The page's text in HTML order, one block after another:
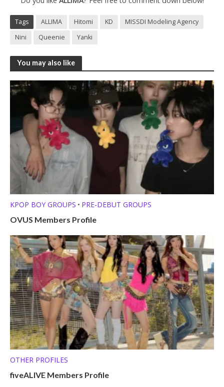
Tags ALLIMA Hitomi KD
MISSDI Modeling Agency
Nini
Queenie Yanki
You may also like
KPOP BOY GROUPS • PRE-DEBUT GROUPS
OVUS Members Profile
OTHER PROFILES
fiveALIVE Members Profile